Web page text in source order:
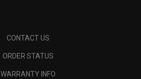
CONTACT US
ORDER STATUS
WARRANTY INFO